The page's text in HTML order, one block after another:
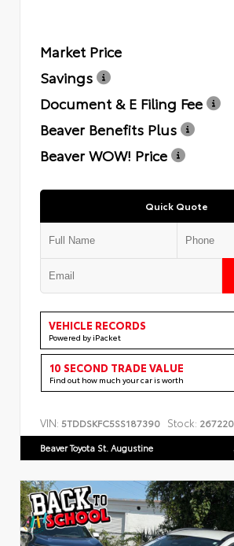
Market Price
Savings
Document & E Filing Fee
Beaver Benefits Plus
Beaver WOW! Price
Quick Quote
VEHICLE RECORDS
Powered by iPacket
10 SECOND TRADE VALUE
Find out how much your car is worth
VIN: 5TDDSKFC5SS187390 Stock:
Beaver Toyota St. Augustine